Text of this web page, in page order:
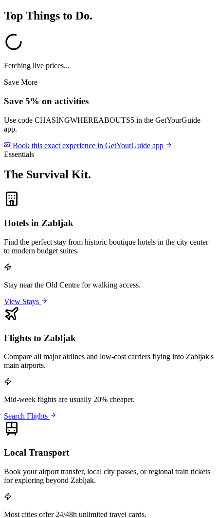
Top Things to Do.
Fetching live prices...
Save More
Save 5% on activities
Use code CHASINGWHEREABOUTS5 in the GetYourGuide
app.
Book this exact experience in GetYourGuide app
Essentials
The Survival Kit.
Hotels in Zabljak
Find the perfect stay from historic boutique hotels in the city center
to modern budget suites.
Stay near the Old Centre for walking access.
View Stays
Flights to Zabljak
Compare all major airlines and low-cost carriers flying into Zabljak's
main airports.
Mid-week flights are usually 20% cheaper.
Search Flights
Local Transport
Book your airport transfer, local city passes, or regional train tickets
for exploring beyond Zabljak.
Most cities offer 24/48h unlimited travel cards.